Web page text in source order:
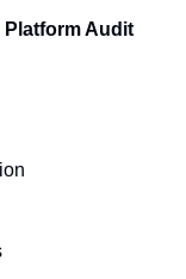
Platform Audit